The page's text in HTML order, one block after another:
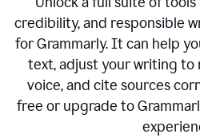
credibility, and responsible
for Grammarly. It can help
text, adjust your writing to
voice, and cite sources
free or upgrade to